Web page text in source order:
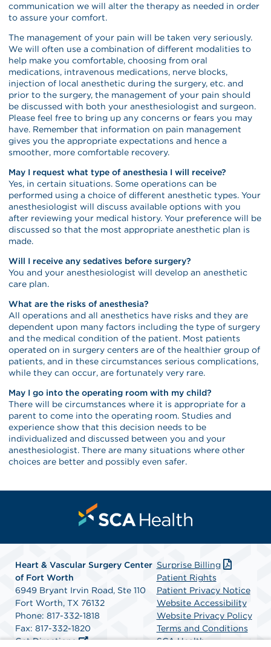
communication we will alter the therapy as needed in order
to assure your comfort.
The management of your pain will be taken very seriously.
We will often use a combination of different modalities to
help make you comfortable, choosing from oral
medications, intravenous medications, nerve blocks,
injection of local anesthetic during the surgery, etc. and
prior to the surgery, the management of your pain should
be discussed with both your anesthesiologist and surgeon.
Please feel free to bring up any concerns or fears you may
have. Remember that information on pain management
gives you the appropriate expectations and hence a
smoother, more comfortable recovery.
May I request what type of anesthesia I will receive?
Yes, in certain situations. Some operations can be
performed using a choice of different anesthetic types. Your
anesthesiologist will discuss available options with you
after reviewing your medical history. Your preference will be
discussed so that the most appropriate anesthetic plan is
made.
Will I receive any sedatives before surgery?
You and your anesthesiologist will develop an anesthetic
care plan.
What are the risks of anesthesia?
All operations and all anesthetics have risks and they are
dependent upon many factors including the type of surgery
and the medical condition of the patient. Most patients
operated on in surgery centers are of the healthier group of
patients, and in these circumstances serious complications,
while they can occur, are fortunately very rare.
May I go into the operating room with my child?
There will be circumstances where it is appropriate for a
parent to come into the operating room. Studies and
experience show that this decision needs to be
individualized and discussed between you and your
anesthesiologist. There are many situations where other
choices are better and possibly even safer.
Heart & Vascular Surgery Center
of Fort Worth
6949 Bryant Irvin Road, Ste 110
Fort Worth, TX 76132
Phone: 817-332-1818
Fax: 817-332-1820
Get Directions
Surprise Billing
Patient Rights
Patient Privacy Notice
Website Accessibility
Website Privacy Policy
Terms and Conditions
SCA Health